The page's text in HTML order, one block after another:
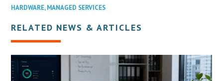
HARDWARE,MANAGED SERVICES
RELATED NEWS & ARTICLES